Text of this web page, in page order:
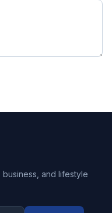
and lifestyle